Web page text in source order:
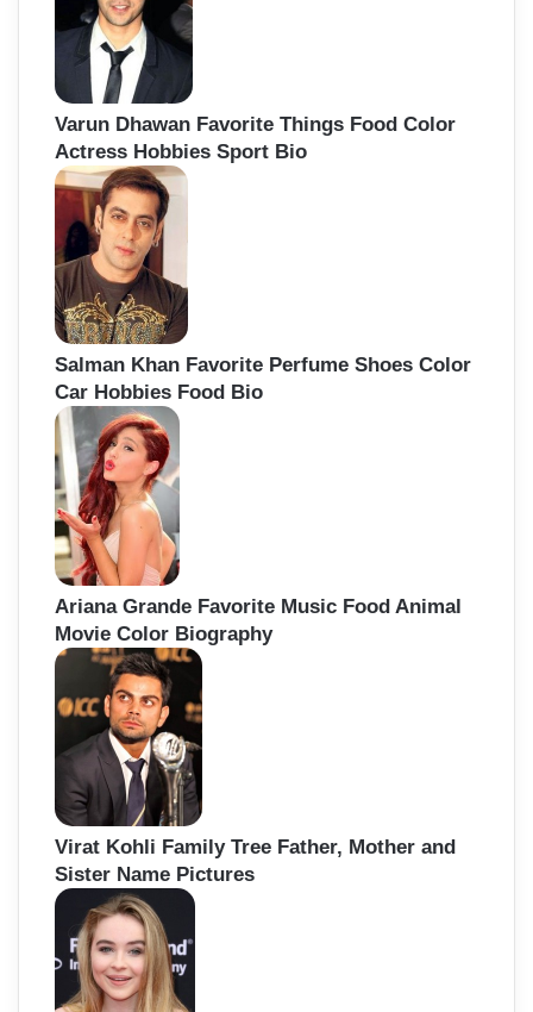
Varun Dhawan Favorite Things Food Color
Actress Hobbies Sport Bio
Salman Khan Favorite Perfume Shoes Color
Car Hobbies Food Bio
Ariana Grande Favorite Music Food Animal
Movie Color Biography
Virat Kohli Family Tree Father, Mother and
Sister Name Pictures